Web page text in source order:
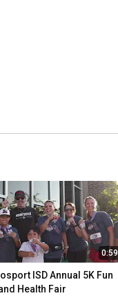
0:59
ISD Annual 5K Fun
Health Fair